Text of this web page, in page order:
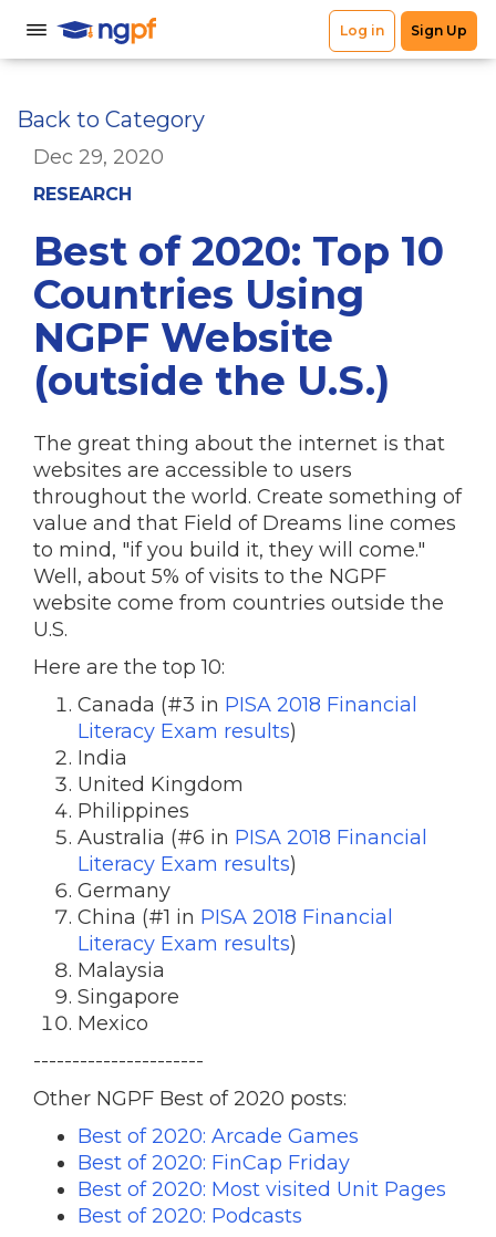
Back to Category
Dec 29, 2020
RESEARCH
Best of 2020: Top 10
Countries Using
NGPF Website
(outside the U.S.)
The great thing about the internet is that
websites are accessible to users
throughout the world. Create something of
value and that Field of Dreams line comes
to mind, "if you build it, they will come."
Well, about 5% of visits to the NGPF
website come from countries outside the
U.S.
Here are the top 10:
Canada (#3 in PISA 2018 Financial
Literacy Exam results)
India
United Kingdom
Philippines
Australia (#6 in PISA 2018 Financial
Literacy Exam results)
Germany
China (#1 in PISA 2018 Financial
Literacy Exam results)
Malaysia
Singapore
Mexico
----------------------
Other NGPF Best of 2020 posts:
Best of 2020: Arcade Games
Best of 2020: FinCap Friday
Best of 2020: Most visited Unit Pages
Best of 2020: Podcasts